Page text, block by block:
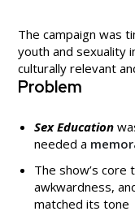
The campaign was
youth and sexuality
culturally relevant
Problem
Sex Education
needed a
The show’s
awkwardness,
matched its tone